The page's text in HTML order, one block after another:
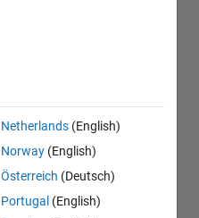
Netherlands (English)
Norway (English)
Österreich (Deutsch)
Portugal (English)